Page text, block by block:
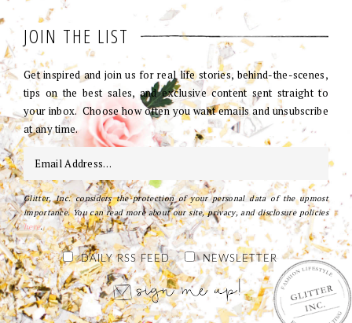
JOIN THE LIST
Get inspired and join us for real life stories, behind-the-scenes,
tips on the best sales, and exclusive content sent straight to
your inbox. Choose how often you want emails and unsubscribe
at any time.
Glitter, Inc. considers the protection of your personal data of the upmost
importance. You can read more about our site, privacy, and disclosure policies
here.
DAILY RSS FEED NEWSLETTER